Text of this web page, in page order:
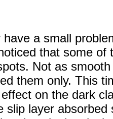
have a small
that some of
Not as
them only. This
on the dark
slip layer absorbed